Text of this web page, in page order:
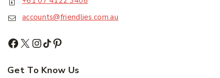
accounts@friendlies.com.au
Get To Know Us